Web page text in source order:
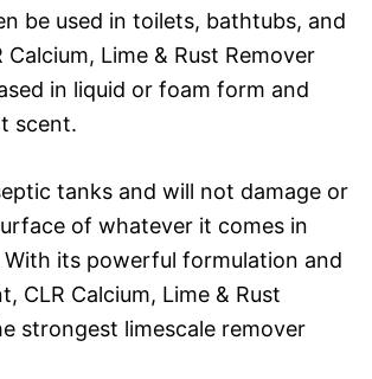
be used in toilets, bathtubs, and
Calcium, Lime & Rust Remover
in liquid or foam form and
scent.
tanks and will not damage or
of whatever it comes in
its powerful formulation and
CLR Calcium, Lime & Rust
strongest limescale remover